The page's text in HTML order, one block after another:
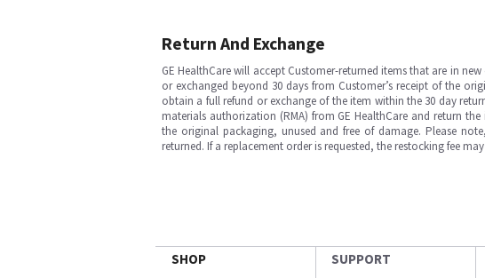
Return And Exchange
GE HealthCare will accept Customer-returned items that are in
or exchanged beyond 30 days from Customer’s receipt of the
obtain a full refund or exchange of the item within the 30 day
materials authorization (RMA) from GE HealthCare and return
the original packaging, unused and free of damage. Please
returned. If a replacement order is requested, the restocking fee
SHOP SUPPORT